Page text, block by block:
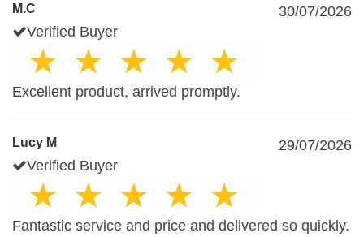
M.C
30/07/2026
Verified Buyer
Excellent product, arrived promptly.
Lucy M
29/07/2026
Verified Buyer
Fantastic service and price and delivered so quickly.